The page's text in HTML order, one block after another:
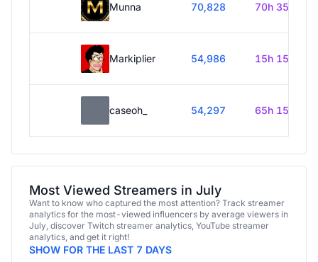
Munna 70,828 70h 35m
Markiplier 54,986 15h 15m
caseoh_ 54,297 65h 15m
Most Viewed Streamers in July
Want to know who captured the most attention? Track streamer
analytics for the most-viewed influencers by average viewers in
July, discover Twitch streamer analytics, YouTube streamer
analytics, and get it right!
SHOW FOR THE LAST 7 DAYS